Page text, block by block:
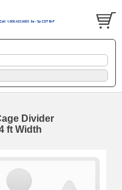
Divider
ft Width